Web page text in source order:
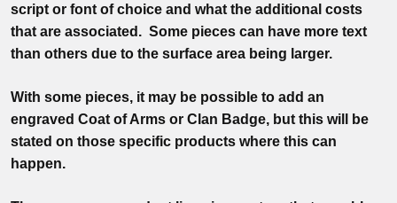
script or font of choice and what the additional costs
that are associated. Some pieces can have more text
than others due to the surface area being larger.
With some pieces, it may be possible to add an
engraved Coat of Arms or Clan Badge, but this will be
stated on those specific products where this can
happen.